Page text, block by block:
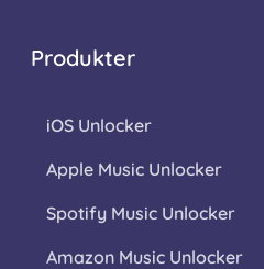
Produkter
iOS Unlocker
Apple Music Unlocker
Spotify Music Unlocker
Amazon Music Unlocker